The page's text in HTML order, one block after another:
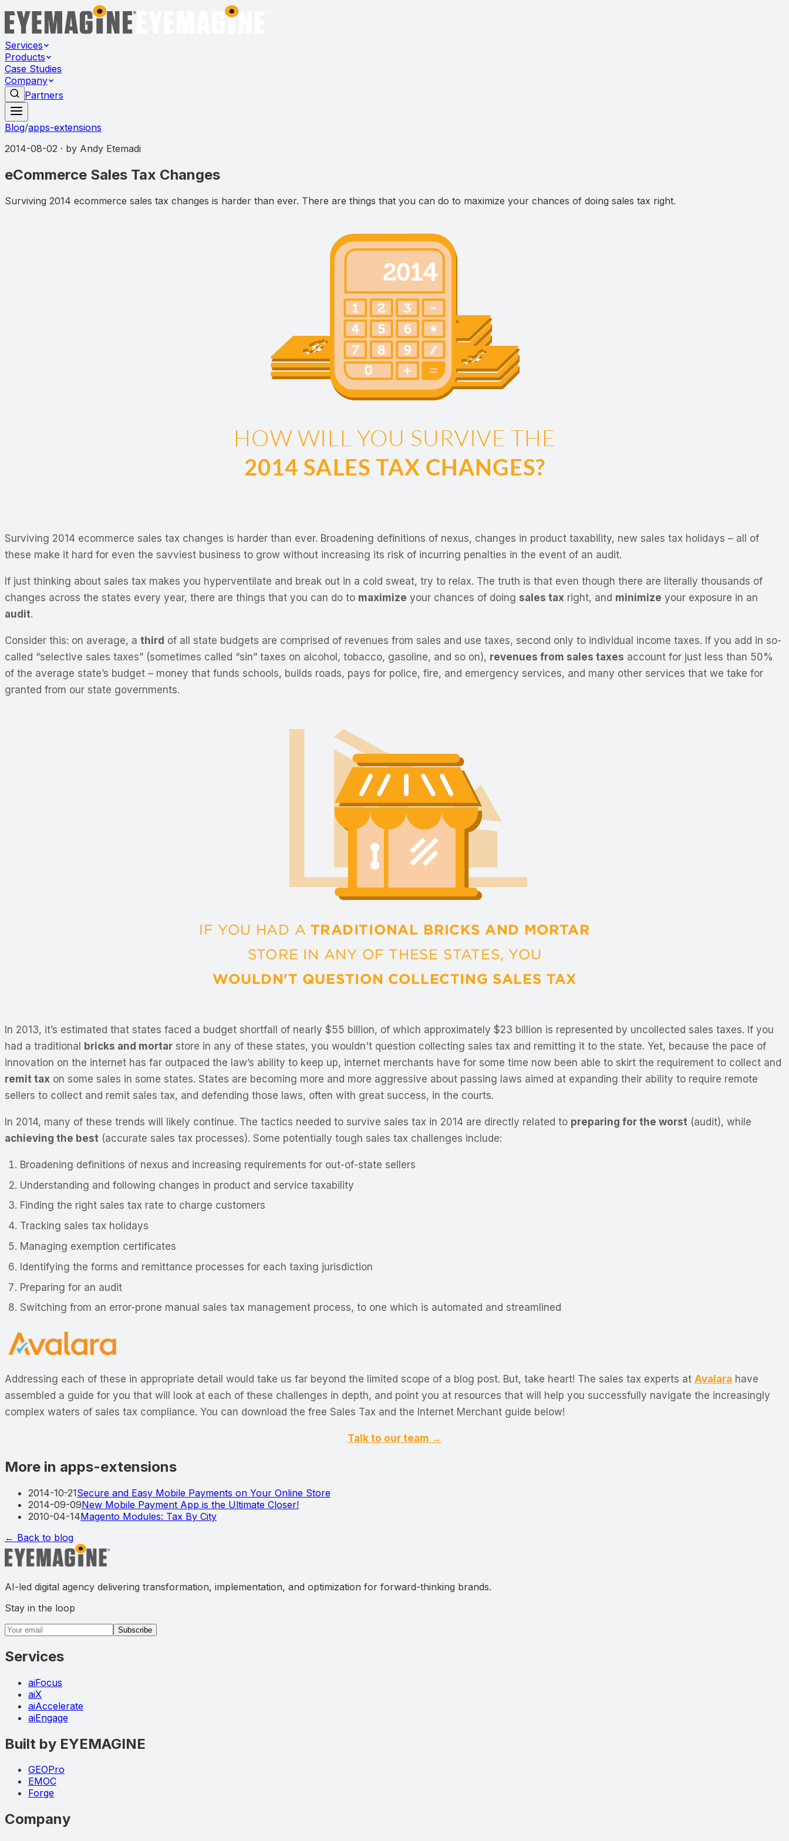
Services
Products
Case Studies
Company
Partners
Blog/apps-extensions
2014-08-02 · by Andy Etemadi
eCommerce Sales Tax Changes
Surviving 2014 ecommerce sales tax changes is harder than ever. There are things that you can do to maximize your chances of doing sales tax right.
Surviving 2014 ecommerce sales tax changes is harder than ever. Broadening definitions of nexus, changes in product taxability, new sales tax holidays – all of
these make it hard for even the savviest business to grow without increasing its risk of incurring penalties in the event of an audit.
If just thinking about sales tax makes you hyperventilate and break out in a cold sweat, try to relax. The truth is that even though there are literally thousands of
changes across the states every year, there are things that you can do to maximize your chances of doing sales tax right, and minimize your exposure in an
audit.
Consider this: on average, a third of all state budgets are comprised of revenues from sales and use taxes, second only to individual income taxes. If you add in so-
called “selective sales taxes” (sometimes called “sin” taxes on alcohol, tobacco, gasoline, and so on), revenues from sales taxes account for just less than 50%
of the average state’s budget – money that funds schools, builds roads, pays for police, fire, and emergency services, and many other services that we take for
granted from our state governments.
In 2013, it’s estimated that states faced a budget shortfall of nearly $55 billion, of which approximately $23 billion is represented by uncollected sales taxes. If you
had a traditional bricks and mortar store in any of these states, you wouldn't question collecting sales tax and remitting it to the state. Yet, because the pace of
innovation on the internet has far outpaced the law’s ability to keep up, internet merchants have for some time now been able to skirt the requirement to collect and
remit tax on some sales in some states. States are becoming more and more aggressive about passing laws aimed at expanding their ability to require remote
sellers to collect and remit sales tax, and defending those laws, often with great success, in the courts.
In 2014, many of these trends will likely continue. The tactics needed to survive sales tax in 2014 are directly related to preparing for the worst (audit), while
achieving the best (accurate sales tax processes). Some potentially tough sales tax challenges include:
Broadening definitions of nexus and increasing requirements for out-of-state sellers
Understanding and following changes in product and service taxability
Finding the right sales tax rate to charge customers
Tracking sales tax holidays
Managing exemption certificates
Identifying the forms and remittance processes for each taxing jurisdiction
Preparing for an audit
Switching from an error-prone manual sales tax management process, to one which is automated and streamlined
Addressing each of these in appropriate detail would take us far beyond the limited scope of a blog post. But, take heart! The sales tax experts at Avalara have
assembled a guide for you that will look at each of these challenges in depth, and point you at resources that will help you successfully navigate the increasingly
complex waters of sales tax compliance. You can download the free Sales Tax and the Internet Merchant guide below!
Talk to our team →
More in apps-extensions
2014-10-21Secure and Easy Mobile Payments on Your Online Store
2014-09-09New Mobile Payment App is the Ultimate Closer!
2010-04-14Magento Modules: Tax By City
← Back to blog
AI-led digital agency delivering transformation, implementation, and optimization for forward-thinking brands.
Stay in the loop
Email address
Subscribe
Services
aiFocus
aiX
aiAccelerate
aiEngage
Built by EYEMAGINE
GEOPro
EMOC
Forge
Company